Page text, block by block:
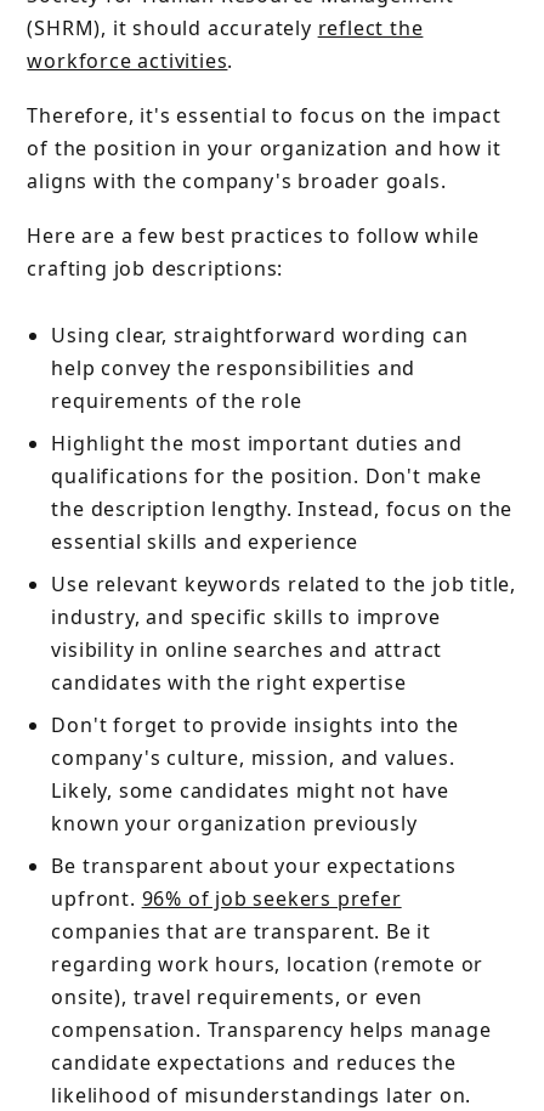
(SHRM), it should accurately reflect the
workforce activities.
Therefore, it's essential to focus on the impact
of the position in your organization and how it
aligns with the company's broader goals.
Here are a few best practices to follow while
crafting job descriptions:
Using clear, straightforward wording can
help convey the responsibilities and
requirements of the role
Highlight the most important duties and
qualifications for the position. Don't make
the description lengthy. Instead, focus on the
essential skills and experience
Use relevant keywords related to the job title,
industry, and specific skills to improve
visibility in online searches and attract
candidates with the right expertise
Don't forget to provide insights into the
company's culture, mission, and values.
Likely, some candidates might not have
known your organization previously
Be transparent about your expectations
upfront. 96% of job seekers prefer
companies that are transparent. Be it
regarding work hours, location (remote or
onsite), travel requirements, or even
compensation. Transparency helps manage
candidate expectations and reduces the
likelihood of misunderstandings later on.